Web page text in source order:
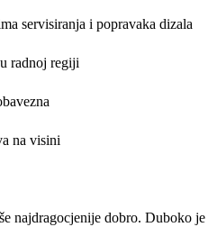
servisiranja i popravaka dizala
radnoj regiji
na visini
najdragocjenije dobro. Duboko je